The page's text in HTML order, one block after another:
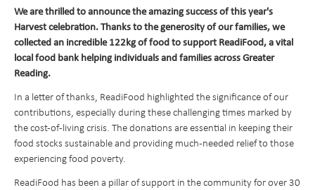
Transition to Year 7
Design and Technology
Geography
History
Music
PhysIcal Education
PSHE
Religious Education
Behavioural Expectations
Medical Conditions and Emergencies
Home Learning and Remote Education
Mental Health
Parent Resources and School Forms
Parents Association
School Trips and Residentials
Knighthood Scheme
News Bulletin
Nursery
Admissions
New Families
Nursery Starters - September 2026
Reception Starters - September 2026
Send us a Message
Space Hire
We are thrilled to announce the amazing success of this year's
Harvest celebration. Thanks to the generosity of our families, we
collected an incredible 122kg of food to support ReadiFood, a vital
local food bank helping individuals and families across Greater
Reading.
In a letter of thanks, ReadiFood highlighted the significance of our
contributions, especially during these challenging times marked by
the cost-of-living crisis. The donations are essential in keeping their
food stocks sustainable and providing much-needed relief to those
experiencing food poverty.
ReadiFood has been a pillar of support in the community for over 30